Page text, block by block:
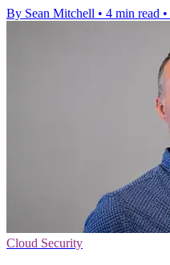
By Sean Mitchell • 4 min read •
Cloud Security